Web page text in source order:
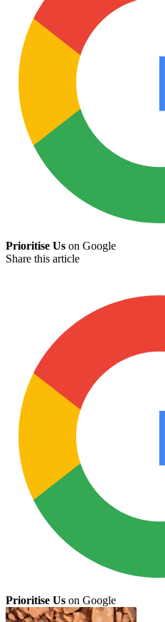
Prioritise Us on Google
Share this article
Prioritise Us on Google